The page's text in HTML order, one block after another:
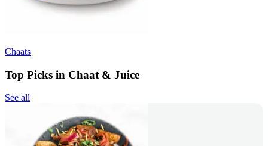
Chaats
Top Picks in Chaat & Juice
See all